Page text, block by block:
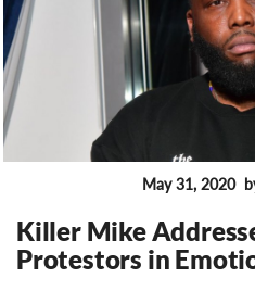
May 31, 2020
Killer Mike
Protestors in